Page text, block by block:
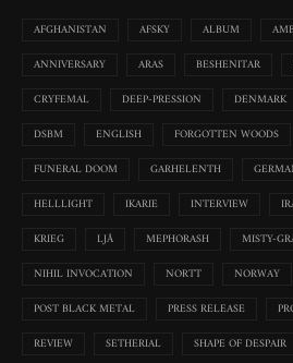
AFGHANISTAN AFSKY ALBUM
ANNIVERSARY
ARAS BESHENITAR
CRYFEMAL
DEEP-PRESSION DENMARK
DSBM
ENGLISH FORGOTTEN WOODS
FUNERAL DOOM
GARHELENTH
HELLLIGHT
IKARIE INTERVIEW
KRIEG
LJÅ MEPHORASH MISTY-
NIHIL INVOCATION
NORTT NORWAY
POST BLACK METAL
PRESS RELEASE
REVIEW
SETHERIAL SHAPE OF DESPAIR